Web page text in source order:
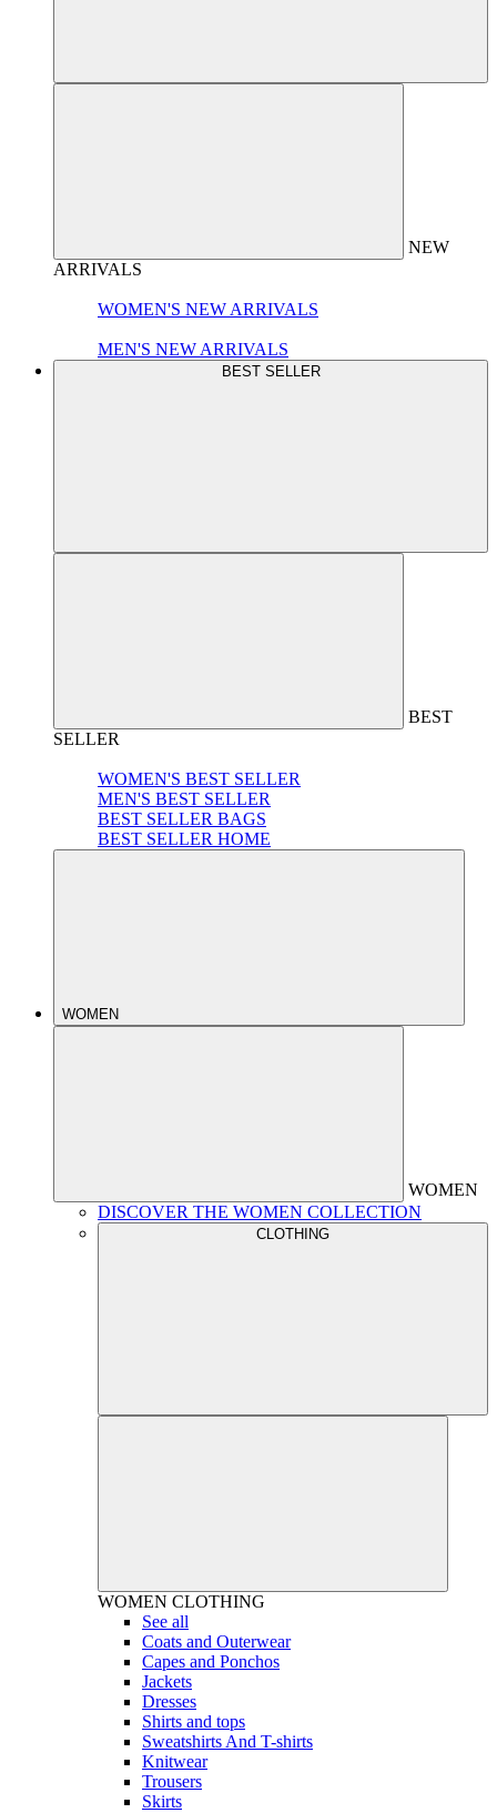
NEW
ARRIVALS
WOMEN'S NEW ARRIVALS
MEN'S NEW ARRIVALS
BEST SELLER
BEST
SELLER
WOMEN'S BEST SELLER
MEN'S BEST SELLER
BEST SELLER BAGS
BEST SELLER HOME
WOMEN
WOMEN
DISCOVER THE WOMEN COLLECTION
CLOTHING
WOMEN CLOTHING
See all
Coats and Outerwear
Capes and Ponchos
Jackets
Dresses
Shirts and tops
Sweatshirts And T-shirts
Knitwear
Trousers
Skirts